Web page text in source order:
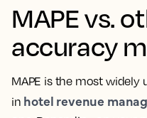
MAPE vs.
accuracy
MAPE is the most
in hotel revenue